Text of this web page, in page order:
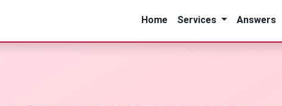
Home
Services Answers